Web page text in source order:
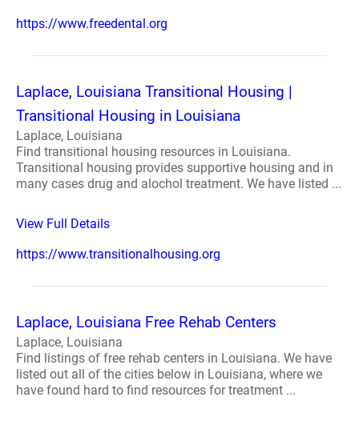
https://www.freedental.org
Laplace, Louisiana Transitional Housing |
Transitional Housing in Louisiana
Laplace, Louisiana
Find transitional housing resources in Louisiana.
Transitional housing provides supportive housing and in
many cases drug and alochol treatment. We have listed ...
View Full Details
https://www.transitionalhousing.org
Laplace, Louisiana Free Rehab Centers
Laplace, Louisiana
Find listings of free rehab centers in Louisiana. We have
listed out all of the cities below in Louisiana, where we
have found hard to find resources for treatment ...